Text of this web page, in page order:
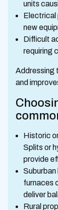
units
Electrical
new
Difficult
requiring
Addressing
and
Historic
Splits or
provide
furnaces
deliver
Rural